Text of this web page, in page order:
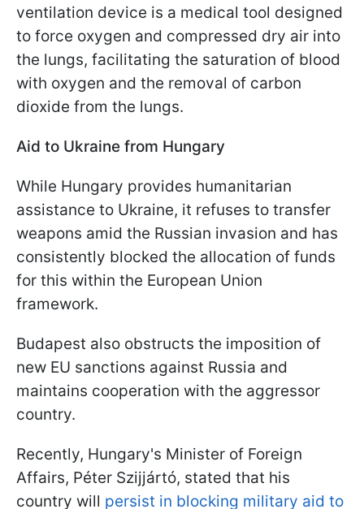
ventilation device is a medical tool designed
to force oxygen and compressed dry air into
the lungs, facilitating the saturation of blood
with oxygen and the removal of carbon
dioxide from the lungs.
Aid to Ukraine from Hungary
While Hungary provides humanitarian
assistance to Ukraine, it refuses to transfer
weapons amid the Russian invasion and has
consistently blocked the allocation of funds
for this within the European Union
framework.
Budapest also obstructs the imposition of
new EU sanctions against Russia and
maintains cooperation with the aggressor
country.
Recently, Hungary's Minister of Foreign
Affairs, Péter Szijjártó, stated that his
country will persist in blocking military aid to